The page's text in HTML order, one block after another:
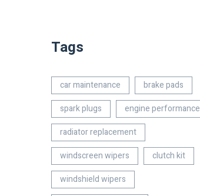
Tags
car maintenance
brake pads
spark plugs
engine performance
radiator replacement
windscreen wipers
clutch kit
windshield wipers